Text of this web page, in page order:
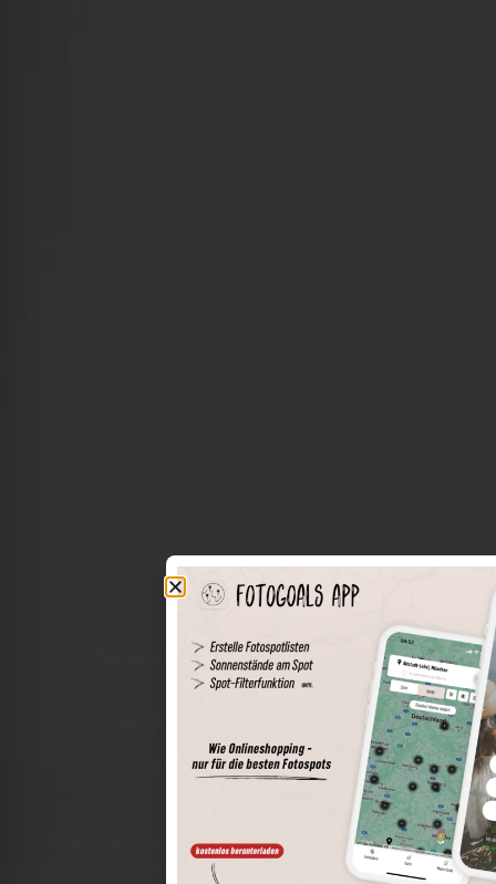
The world of places in your pocket
Save spots
Sun positions at the spot
Spot details
Find the best photo spots even more easily with our app
for iOS and Android and enjoy a wider range of functions